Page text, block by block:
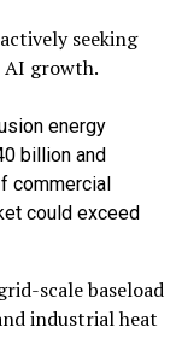
seeking
growth.
energy
billion and
commercial
could exceed
scale baseload
industrial heat